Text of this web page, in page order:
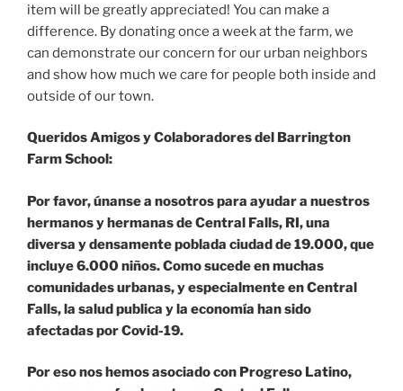
item will be greatly appreciated! You can make a
difference. By donating once a week at the farm, we
can demonstrate our concern for our urban neighbors
and show how much we care for people both inside and
outside of our town.
Queridos Amigos y Colaboradores del Barrington
Farm School:
Por favor, únanse a nosotros para ayudar a nuestros
hermanos y hermanas de Central Falls, RI, una
diversa y densamente poblada ciudad de 19.000, que
incluye 6.000 niños. Como sucede en muchas
comunidades urbanas, y especialmente en Central
Falls, la salud publica y la economía han sido
afectadas por Covid-19.
Por eso nos hemos asociado con Progreso Latino,